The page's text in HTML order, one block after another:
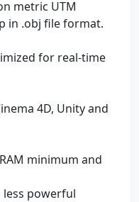
metric UTM
in .obj file format.
for real-time
4D, Unity and
minimum and
less powerful